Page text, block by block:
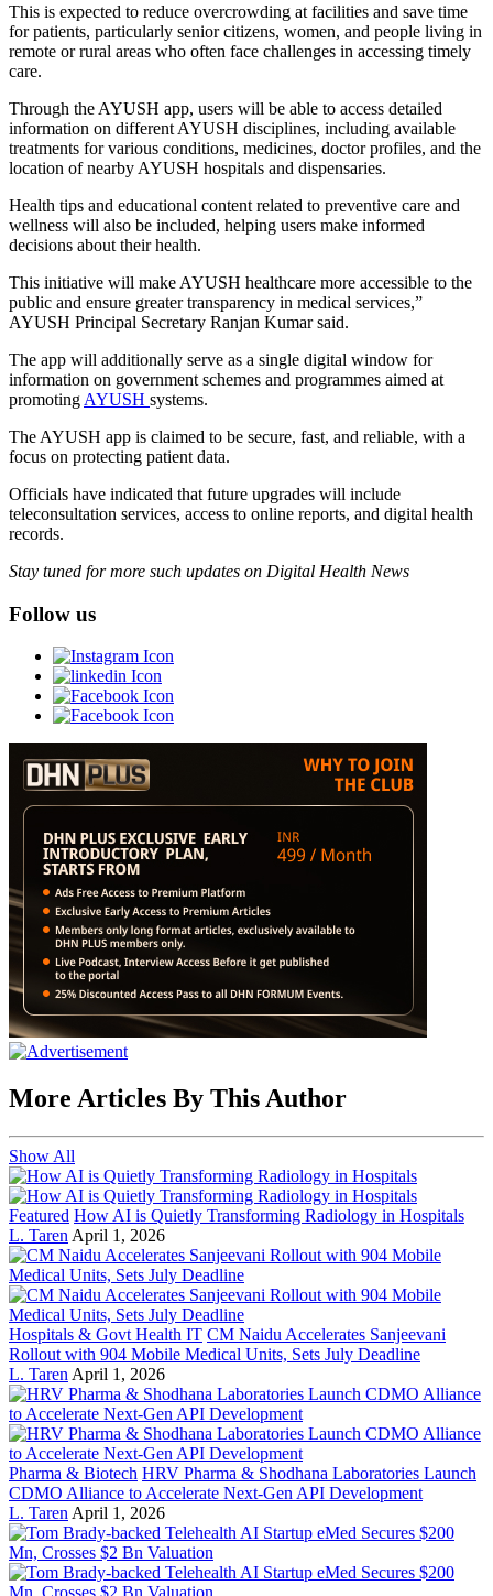
This is expected to reduce overcrowding at facilities and save time
for patients, particularly senior citizens, women, and people living in
remote or rural areas who often face challenges in accessing timely
care.
Through the AYUSH app, users will be able to access detailed
information on different AYUSH disciplines, including available
treatments for various conditions, medicines, doctor profiles, and the
location of nearby AYUSH hospitals and dispensaries.
Health tips and educational content related to preventive care and
wellness will also be included, helping users make informed
decisions about their health.
This initiative will make AYUSH healthcare more accessible to the
public and ensure greater transparency in medical services,”
AYUSH Principal Secretary Ranjan Kumar said.
The app will additionally serve as a single digital window for
information on government schemes and programmes aimed at
promoting AYUSH systems.
The AYUSH app is claimed to be secure, fast, and reliable, with a
focus on protecting patient data.
Officials have indicated that future upgrades will include
teleconsultation services, access to online reports, and digital health
records.
Stay tuned for more such updates on Digital Health News
Follow us
More Articles By This Author
Show All
Featured How AI is Quietly Transforming Radiology in Hospitals
L. Taren April 1, 2026
Hospitals & Govt Health IT CM Naidu Accelerates Sanjeevani
Rollout with 904 Mobile Medical Units, Sets July Deadline
L. Taren April 1, 2026
Pharma & Biotech HRV Pharma & Shodhana Laboratories Launch
CDMO Alliance to Accelerate Next-Gen API Development
L. Taren April 1, 2026